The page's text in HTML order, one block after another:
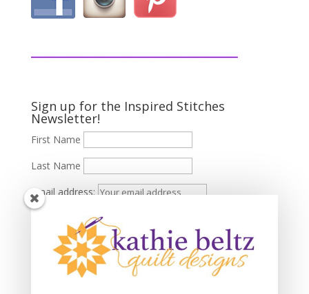
Sign up for the Inspired Stitches
Newsletter!
First Name
Last Name
Email address: